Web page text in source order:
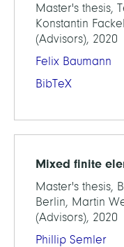
Master's thesis,
Konstantin
(Advisors), 2020
Felix Baumann
BibTeX
Mixed finite
Master's thesis,
Berlin, Martin
(Advisors), 2020
Phillip Semler